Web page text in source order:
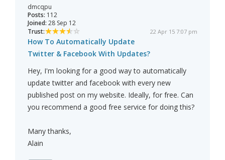
dmcqpu
Posts: 112
Joined: 28 Sep 12
Trust:
22 Apr 15 7:07 pm
How To Automatically Update
Twitter & Facebook With Updates?
Hey, I'm looking for a good way to automatically
update twitter and facebook with every new
published post on my website. Ideally, for free. Can
you recommend a good free service for doing this?
Many thanks,
Alain